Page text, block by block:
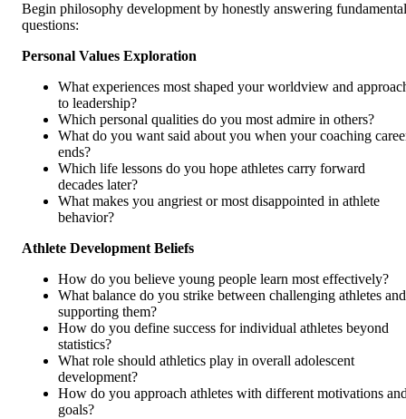
Begin philosophy development by honestly answering fundamental
questions:
Personal Values Exploration
What experiences most shaped your worldview and
to leadership?
Which personal qualities do you most admire in others?
What do you want said about you when your coaching
ends?
Which life lessons do you hope athletes carry forward
decades later?
What makes you angriest or most disappointed in athlete
behavior?
Athlete Development Beliefs
How do you believe young people learn most effectively?
What balance do you strike between challenging athletes and
supporting them?
How do you define success for individual athletes beyond
statistics?
What role should athletics play in overall adolescent
development?
How do you approach athletes with different motivations
goals?